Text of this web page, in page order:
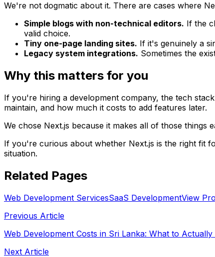
We're not dogmatic about it. There are cases where
Simple blogs with non-technical editors. If the
valid choice.
Tiny one-page landing sites. If it's genuinely a
Legacy system integrations. Sometimes the
Why this matters for you
If you're hiring a development company, the tech
maintain, and how much it costs to add features later.
We chose Next.js because it makes all of those
If you're curious about whether Next.js is the right fit
situation.
Related Pages
Web Development ServicesSaaS DevelopmentView
Previous Article
Web Development Costs in Sri Lanka: What to Actually
Next Article